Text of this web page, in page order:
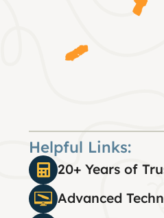
Helpful Links:
20+ Years of
Advanced